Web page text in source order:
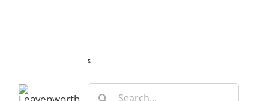
s
Search